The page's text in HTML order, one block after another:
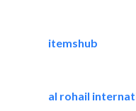
itemshub
al rohail